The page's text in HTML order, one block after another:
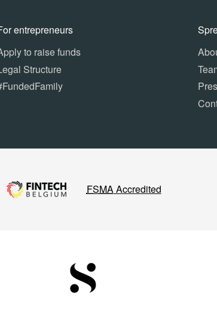
entrepreneurs
to raise funds
Structure
FSMAAccredited